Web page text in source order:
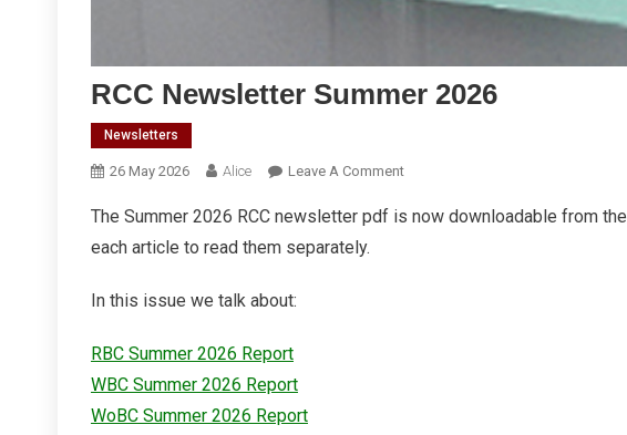
RCC Newsletter Summer 2026
Newsletters
26 May 2026 Alice Leave A CommentOn
Newsletter
The Summer 2026 RCC newsletter pdf is now downloadable from the
each article to read them separately.
In this issue we talk about:
RBC Summer 2026 Report
WBC Summer 2026 Report
WoBC Summer 2026 Report